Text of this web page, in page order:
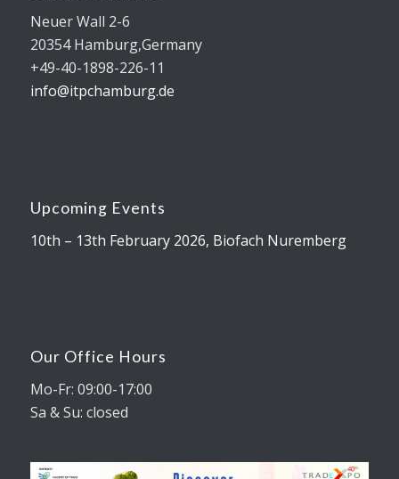
Neuer Wall 2-6
20354 Hamburg,Germany
+49-40-1898-226-11
info@itpchamburg.de
Upcoming Events
10th – 13th February 2026, Biofach Nuremberg
Our Office Hours
Mo-Fr: 09:00-17:00
Sa & Su: closed